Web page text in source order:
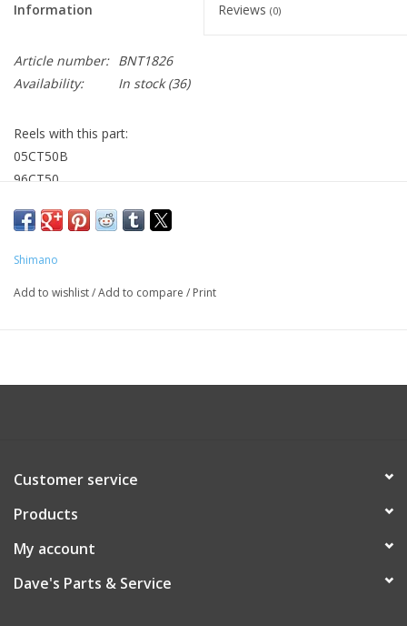
Information Reviews (0)
Article number: BNT1826
Availability:
In stock(36)
Reels with this part:
05CT50B
96CT50
CT50B
Shimano
Add to wishlist/Add to compare / Print
Customer service
Products
My account
Dave's Parts & Service